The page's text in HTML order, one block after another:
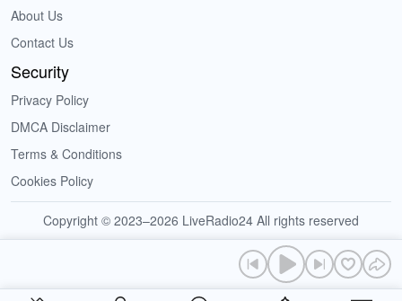
About Us
Contact Us
Security
Privacy Policy
DMCA Disclaimer
Terms & Conditions
Cookies Policy
Copyright © 2023–2026 LiveRadio24 All rights reserved